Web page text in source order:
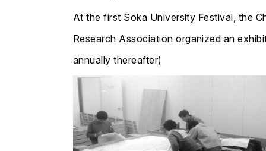
At the first Soka University Festival, the
Research Association organized an
annually thereafter)​​​​​​​